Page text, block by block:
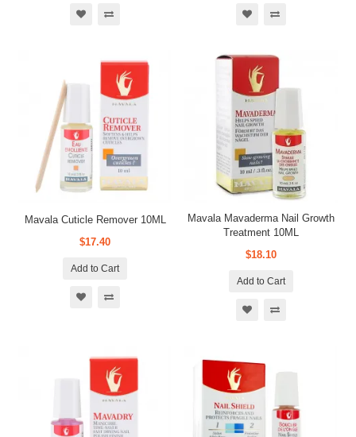
Mavala Cuticle Remover 10ML
$17.40
Add to Cart
Mavala Mavaderma Nail Growth
Treatment 10ML
$18.10
Add to Cart